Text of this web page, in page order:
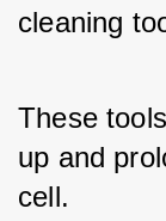
cleaning
These
up and
cell.